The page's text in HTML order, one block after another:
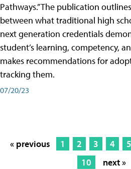
Pathways.” The publication
between what traditional high
next generation credentials
student’s learning, competency,
makes recommendations for
tracking them.
07/20/23
« previous 1 2 3 4 5
10
next »